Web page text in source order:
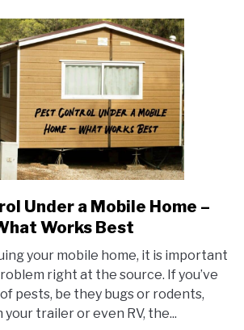
link
to
Control
Under
a
Mobile
Under a Mobile Home –
Works Best
your mobile home, it is important
right at the source. If you’ve
pests, be they bugs or rodents,
trailer or even RV, the...